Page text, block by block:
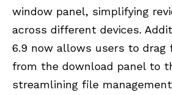
window panel, simplifying
across different devices.
6.9 now allows users to drag
from the download panel to
streamlining file